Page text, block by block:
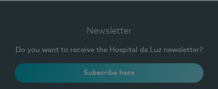
Newsletter
Do you want to receive the Hospital da Luz newsletter?
Subscribe here